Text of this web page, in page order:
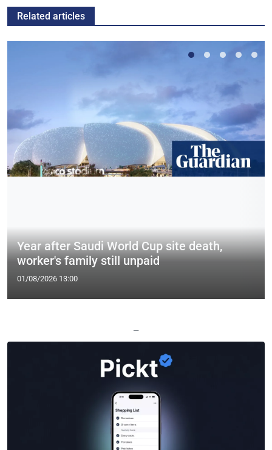
Related articles
Year after Saudi World Cup site death,
worker's family still unpaid
01/08/2026 13:00
—